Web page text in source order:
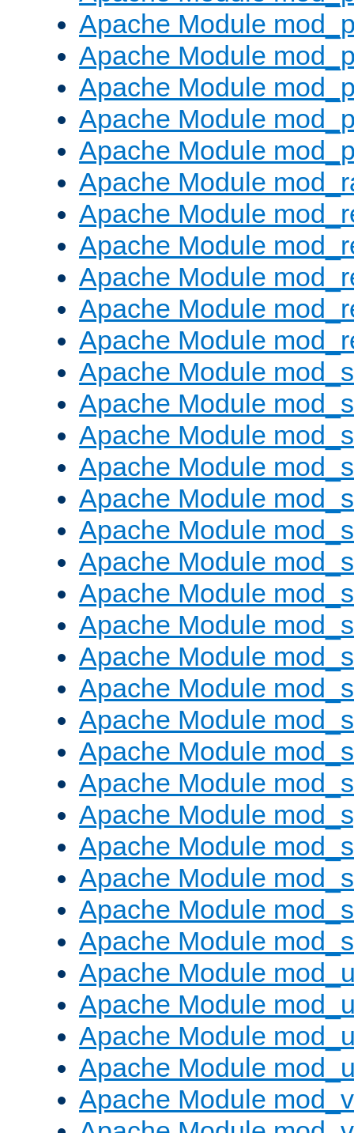
Apache Module
Apache Module
Apache Module
Apache Module
Apache Module
Apache Module
Apache Module
Apache Module
Apache Module
Apache Module
Apache Module
Apache Module
Apache Module
Apache Module
Apache Module
Apache Module
Apache Module
Apache Module
Apache Module
Apache Module
Apache Module
Apache Module
Apache Module
Apache Module
Apache Module
Apache Module
Apache Module
Apache Module
Apache Module
Apache Module
Apache Module
Apache Module
Apache Module
Apache Module
Apache Module